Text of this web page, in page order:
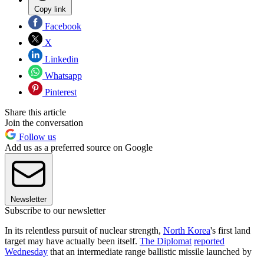
Copy link
Facebook
X
Linkedin
Whatsapp
Pinterest
Share this article
Join the conversation
Follow us
Add us as a preferred source on Google
Newsletter
Subscribe to our newsletter
In its relentless pursuit of nuclear strength, North Korea's first land
target may have actually been itself. The Diplomat reported
Wednesday that an intermediate range ballistic missile launched by